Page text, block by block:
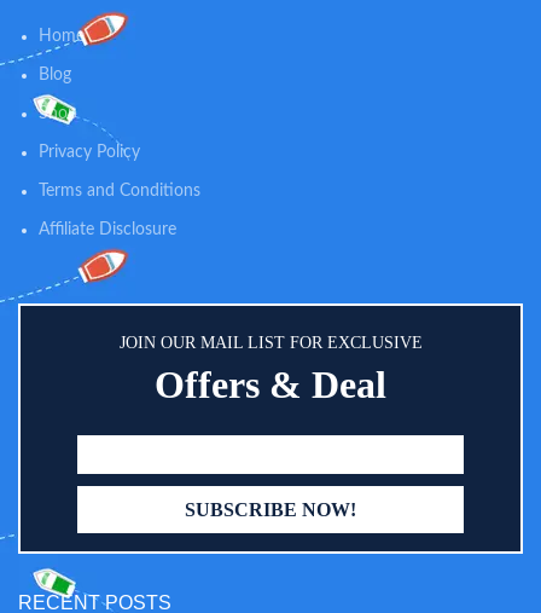
Home
Blog
Shop
Privacy Policy
Terms and Conditions
Affiliate Disclosure
JOIN OUR MAIL LIST FOR EXCLUSIVE
Offers & Deal
RECENT POSTS